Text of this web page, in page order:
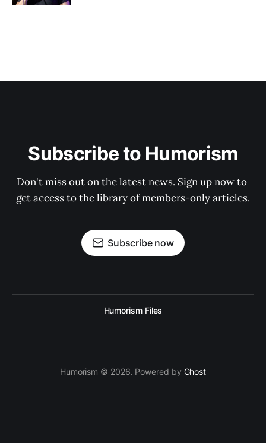
Subscribe to Humorism
Don't miss out on the latest news. Sign up now to
get access to the library of members-only articles.
Subscribe now
Humorism Files
Humorism © 2026. Powered by Ghost